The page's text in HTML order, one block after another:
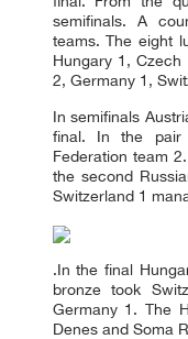
semifinals. A
teams. The eight
Hungary 1, Czech
2, Germany 1,
In semifinals
final. In the pair
Federation team
the second
Switzerland 1
.In the final
bronze took
Germany 1. The
Denes and Soma